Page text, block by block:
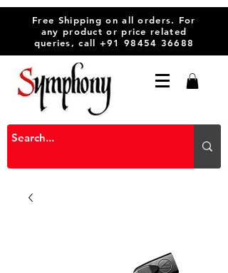
Free Shipping on all orders. For
any product or price related
queries, call +91 98454 36688